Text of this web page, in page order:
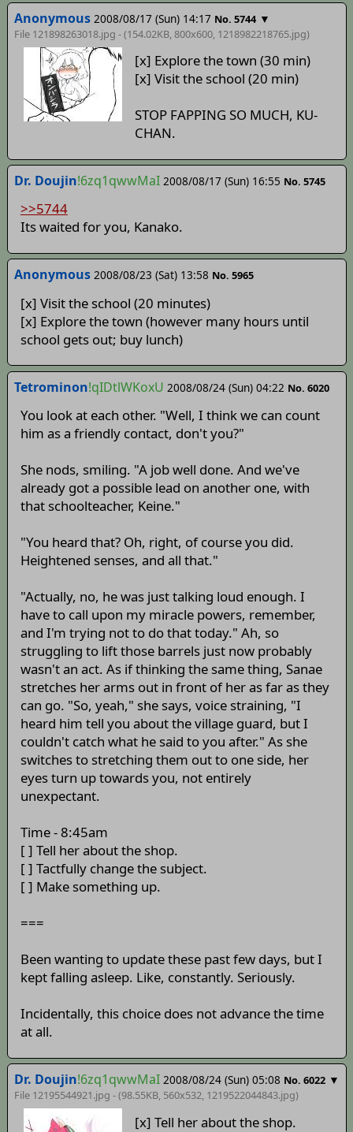
Anonymous 2008/08/17 (Sun) 14:17 No. 5744 ▼
File 121898263018.jpg - (154.02KB, 800x600, 1218982218765.jpg)
[x] Explore the town (30 min)
[x] Visit the school (20 min)
STOP FAPPING SO MUCH, KU-
CHAN.
Dr. Doujin!6zq1qwwMaI 2008/08/17 (Sun) 16:55 No. 5745
>>5744
Its waited for you, Kanako.
Anonymous 2008/08/23 (Sat) 13:58 No. 5965
[x] Visit the school (20 minutes)
[x] Explore the town (however many hours until
school gets out; buy lunch)
Tetrominon!qIDtlWKoxU 2008/08/24 (Sun) 04:22 No. 6020
You look at each other. "Well, I think we can count
him as a friendly contact, don't you?"
She nods, smiling. "A job well done. And we've
already got a possible lead on another one, with
that schoolteacher, Keine."
"You heard that? Oh, right, of course you did.
Heightened senses, and all that."
"Actually, no, he was just talking loud enough. I
have to call upon my miracle powers, remember,
and I'm trying not to do that today." Ah, so
struggling to lift those barrels just now probably
wasn't an act. As if thinking the same thing, Sanae
stretches her arms out in front of her as far as they
can go. "So, yeah," she says, voice straining, "I
heard him tell you about the village guard, but I
couldn't catch what he said to you after." As she
switches to stretching them out to one side, her
eyes turn up towards you, not entirely
unexpectant.
Time - 8:45am
[ ] Tell her about the shop.
[ ] Tactfully change the subject.
[ ] Make something up.
===
Been wanting to update these past few days, but I
kept falling asleep. Like, constantly. Seriously.
Incidentally, this choice does not advance the time
at all.
Dr. Doujin!6zq1qwwMaI 2008/08/24 (Sun) 05:08 No. 6022 ▼
File 12195544921.jpg - (98.55KB, 560x532, 1219522044843.jpg)
[x] Tell her about the shop.